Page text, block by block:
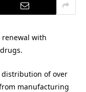
renewal with
of over
manufacturing